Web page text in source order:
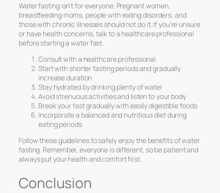
Water fasting isn’t for everyone. Pregnant women,
breastfeeding moms, people with eating disorders, and
those with chronic illnesses should not do it. If you’re unsure
or have health concerns, talk to a healthcare professional
before starting a water fast.
Consult with a healthcare professional
Start with shorter fasting periods and gradually
increase duration
Stay hydrated by drinking plenty of water
Avoid strenuous activities and listen to your body
Break your fast gradually with easily digestible foods
Incorporate a balanced and nutritious diet during
eating periods
Follow these guidelines to safely enjoy the benefits of water
fasting. Remember, everyone is different, so be patient and
always put your health and comfort first.
Conclusion